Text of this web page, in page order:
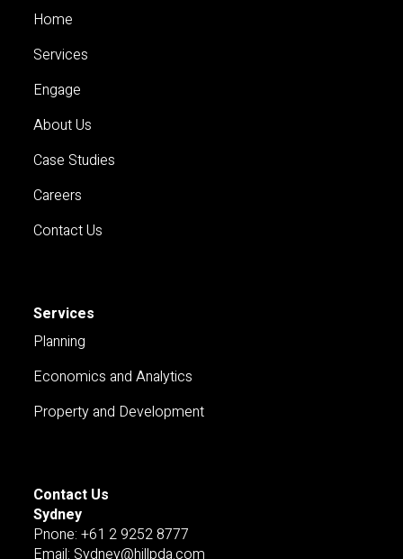
Home
Services
Engage
About Us
Case Studies
Careers
Contact Us
Services
Planning
Economics and Analytics
Property and Development
Contact Us
Sydney
Pnone: +61 2 9252 8777